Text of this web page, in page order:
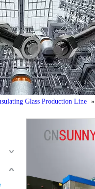
Glass Production Line »